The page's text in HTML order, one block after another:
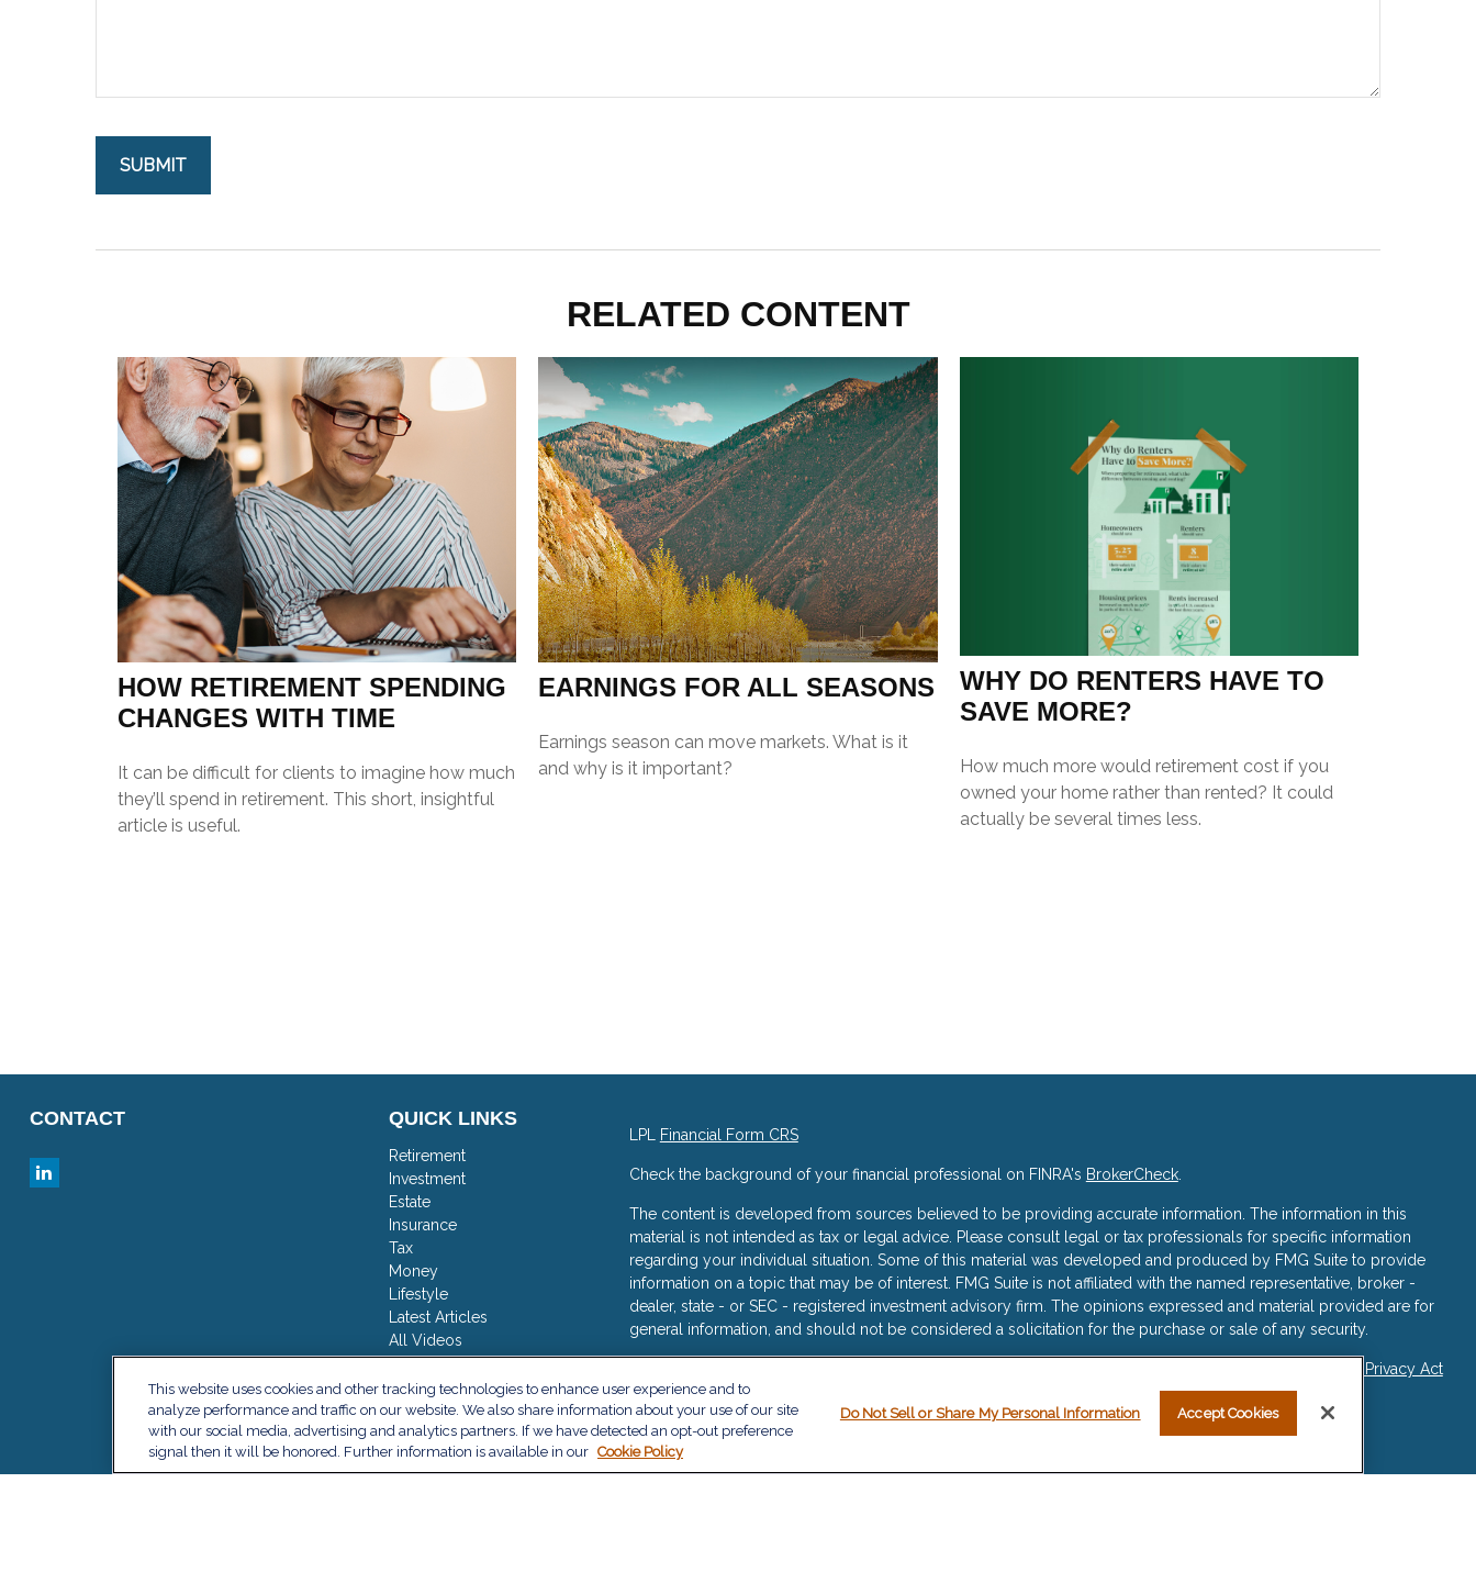
RELATED CONTENT
HOW RETIREMENT SPENDING
CHANGES WITH TIME
It can be difficult for clients to imagine how much
they’ll spend in retirement. This short, insightful
article is useful.
EARNINGS FOR ALL SEASONS
Earnings season can move markets. What is it
and why is it important?
WHY DO RENTERS HAVE TO
SAVE MORE?
How much more would retirement cost if you
owned your home rather than rented? It could
actually be several times less.
CONTACT QUICK LINKS
Retirement
Investment
Estate
Insurance
Tax
Money
Lifestyle
Latest Articles
All Videos
All Calculators
LPL Financial Form CRS
Check the background of your financial professional on FINRA's BrokerCheck.
The content is developed from sources believed to be providing accurate information. The information in this
material is not intended as tax or legal advice. Please consult legal or tax professionals for specific information
regarding your individual situation. Some of this material was developed and produced by FMG Suite to provide
information on a topic that may be of interest. FMG Suite is not affiliated with the named representative, broker -
dealer, state - or SEC - registered investment advisory firm. The opinions expressed and material provided are for
general information, and should not be considered a solicitation for the purchase or sale of any security.
California Consumer Privacy Act
(CCPA)suggests the following link as an extra measure to safeguard your data:Do not sell my personal
information .
Copyright 2026 FMG Suite.
This website uses cookies and other tracking technologies to enhance user experience and to
analyze performance and traffic on our website. We also share information about your use of our site
with our social media, advertising and analytics partners. If we have detected an opt-out preference
signal then it will be honored. Further information is available in our Cookie Policy
Do Not Sell or Share My Personal Information Accept Cookies